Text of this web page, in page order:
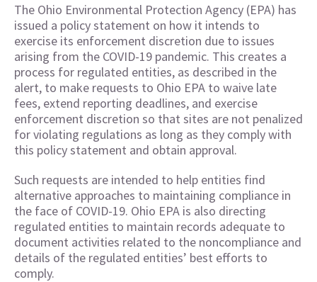
The Ohio Environmental Protection Agency (EPA) has
issued a policy statement on how it intends to
exercise its enforcement discretion due to issues
arising from the COVID-19 pandemic. This creates a
process for regulated entities, as described in the
alert, to make requests to Ohio EPA to waive late
fees, extend reporting deadlines, and exercise
enforcement discretion so that sites are not penalized
for violating regulations as long as they comply with
this policy statement and obtain approval.
Such requests are intended to help entities find
alternative approaches to maintaining compliance in
the face of COVID-19. Ohio EPA is also directing
regulated entities to maintain records adequate to
document activities related to the noncompliance and
details of the regulated entities’ best efforts to
comply.